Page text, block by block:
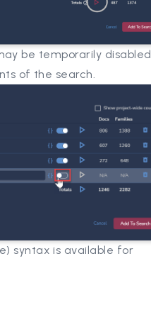
be temporarily disabled
of the search.
syntax is available for